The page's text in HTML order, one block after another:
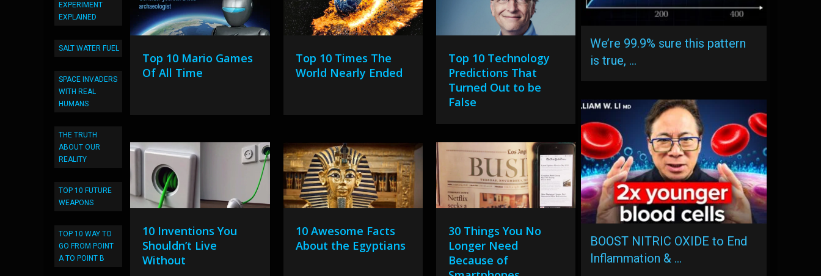
EXPERIMENT
EXPLAINED
SALT WATER FUEL
SPACE INVADERS
WITH REAL
HUMANS
THE TRUTH
ABOUT OUR
REALITY
TOP 10 FUTURE
WEAPONS
TOP 10 WAY TO
GO FROM POINT
A TO POINT B
Top 10 Mario Games
Of All Time
Top 10 Times The
World Nearly Ended
Top 10 Technology
Predictions That
Turned Out to be
False
10 Inventions You
Shouldn’t Live
Without
10 Awesome Facts
About the Egyptians
30 Things You No
Longer Need
Because of
We’re 99.9% sure this pattern
is true, …
BOOST NITRIC OXIDE to End
Inflammation & …